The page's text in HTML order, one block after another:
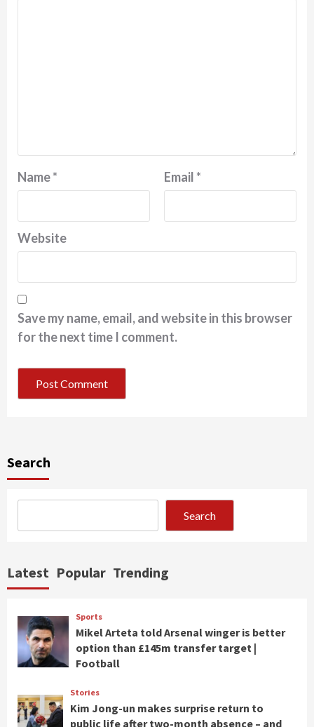
Name* Email*
Website
Save my name, email, and website in this browser
for the next time I comment.
Search
Search
Latest Popular Trending
Sports
Mikel Arteta told Arsenal winger is better
option than £145m transfer target |
Football
Stories
Kim Jong-un makes surprise return to
public life after two-month absence – and